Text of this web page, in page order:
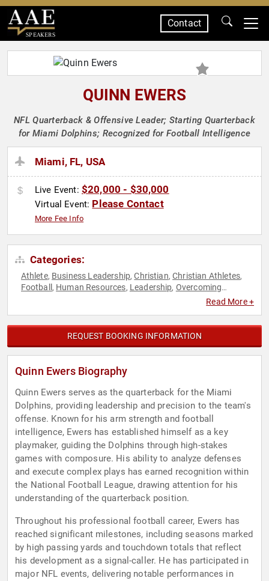
SPEAKERS
Contact
QUINN EWERS
NFL Quarterback & Offensive Leader; Starting Quarterback
for Miami Dolphins; Recognized for Football Intelligence
Miami, FL, USA
Live Event: $20,000 - $30,000
Virtual Event: Please Contact
More Fee Info
Categories:
Athlete, Business Leadership,Christian,Christian Athletes,
Football , Human Resources, Leadership, Overcoming
Teamwork &Read More +
REQUEST BOOKING INFORMATION
Quinn Ewers Biography
Quinn Ewers serves as the quarterback for the Miami
Dolphins, providing leadership and precision to the team's
offense. Known for his arm strength and football
intelligence, Ewers has established himself as a key
playmaker, guiding the Dolphins through high-stakes
games with composure. His ability to analyze defenses
and execute complex plays has earned recognition within
the National Football League, drawing attention for his
understanding of the quarterback position.
Throughout his professional football career, Ewers has
reached significant milestones, including seasons marked
by high passing yards and touchdown totals that reflect
his development as a signal-caller. He has participated in
major NFL events, delivering notable performances in